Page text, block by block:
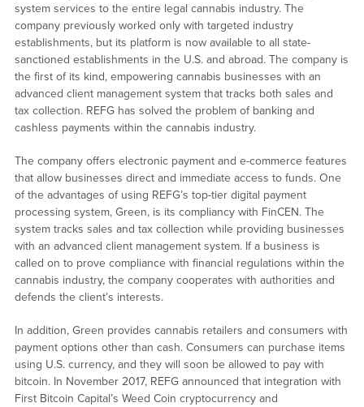
system services to the entire legal cannabis industry. The
company previously worked only with targeted industry
establishments, but its platform is now available to all state-
sanctioned establishments in the U.S. and abroad. The company is
the first of its kind, empowering cannabis businesses with an
advanced client management system that tracks both sales and
tax collection. REFG has solved the problem of banking and
cashless payments within the cannabis industry.
The company offers electronic payment and e-commerce features
that allow businesses direct and immediate access to funds. One
of the advantages of using REFG’s top-tier digital payment
processing system, Green, is its compliancy with FinCEN. The
system tracks sales and tax collection while providing businesses
with an advanced client management system. If a business is
called on to prove compliance with financial regulations within the
cannabis industry, the company cooperates with authorities and
defends the client’s interests.
In addition, Green provides cannabis retailers and consumers with
payment options other than cash. Consumers can purchase items
using U.S. currency, and they will soon be allowed to pay with
bitcoin. In November 2017, REFG announced that integration with
First Bitcoin Capital’s Weed Coin cryptocurrency and